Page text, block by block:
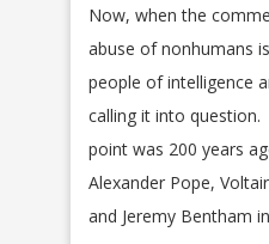
Now, when the
abuse of nonhumans
people of intelligence
calling it into
point was 200 years
Alexander Pope,
and Jeremy Bentham